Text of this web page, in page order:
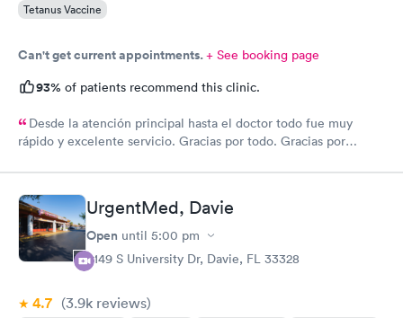
Tetanus Vaccine
Can't get current appointments.+ See booking page
93% of patients recommend this clinic.
Desde la atención principal hasta el doctor todo fue muy
rápido y excelente servicio. Gracias por todo. Gracias por
UrgentMed, Davie
Open until 5:00 pm
5149 S University Dr, Davie, FL 33328
4.7 (3.9k reviews)